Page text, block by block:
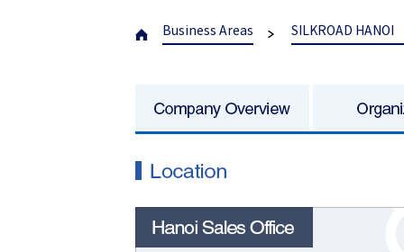
Business Areas SILKROAD HANOI